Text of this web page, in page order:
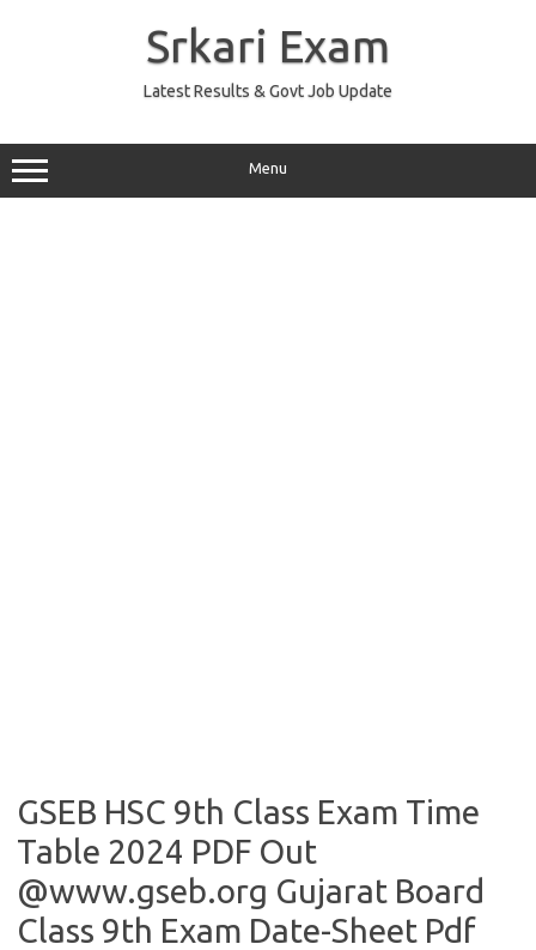
Srkari Exam
Latest Results & Govt Job Update
Menu
GSEB HSC 9th Class Exam Time
Table 2024 PDF Out
@www.gseb.org Gujarat Board
Class 9th Exam Date-Sheet Pdf